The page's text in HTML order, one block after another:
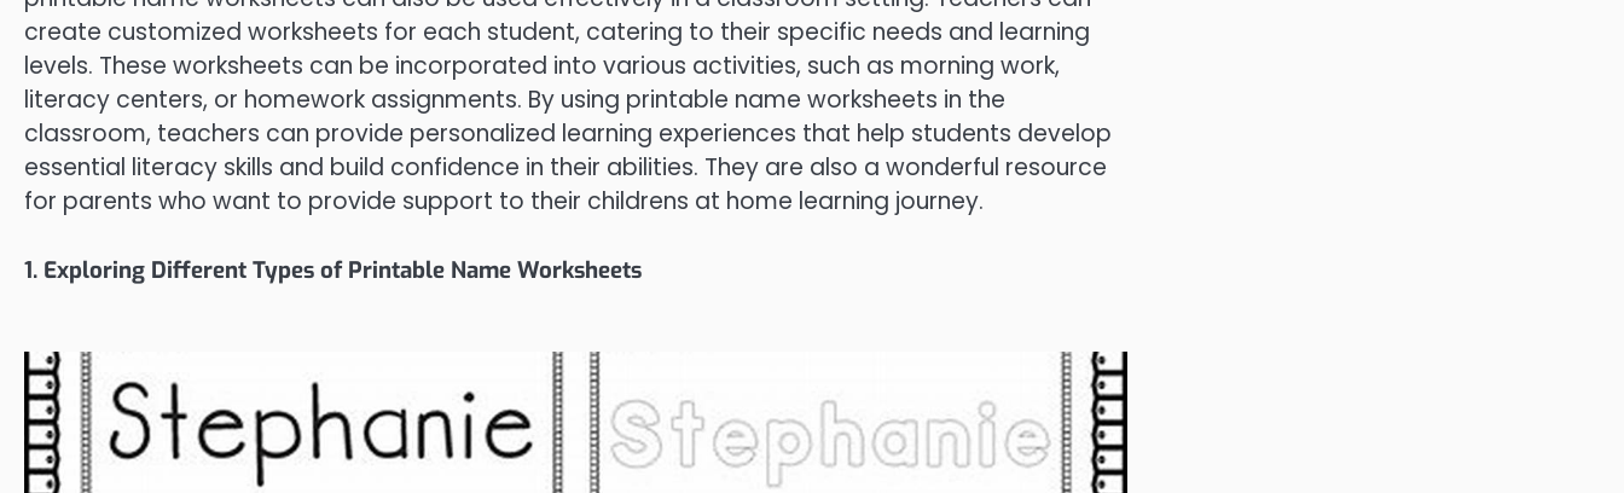
create customized worksheets for each student, catering to their specific needs and learning
levels. These worksheets can be incorporated into various activities, such as morning work,
literacy centers, or homework assignments. By using printable name worksheets in the
classroom, teachers can provide personalized learning experiences that help students develop
essential literacy skills and build confidence in their abilities. They are also a wonderful resource
for parents who want to provide support to their childrens at home learning journey.
1. Exploring Different Types of Printable Name Worksheets